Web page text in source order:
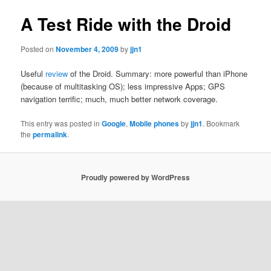
A Test Ride with the Droid
Posted onNovember 4, 2009byjjn1
Useful review of the Droid. Summary: more powerful than iPhone
(because of multitasking OS); less impressive Apps; GPS
navigation terrific; much, much better network coverage.
This entry was posted inGoogle,Mobile phonesbyjjn1. Bookmark
thepermalink.
Proudly powered by WordPress